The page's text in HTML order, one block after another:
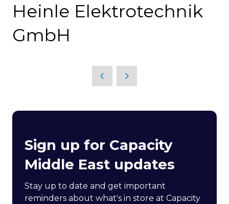
Heinle Elektrotechnik
GmbH
Sign up for Capacity
Middle East updates
Stay up to date and get important
reminders about what's in store at Capacity